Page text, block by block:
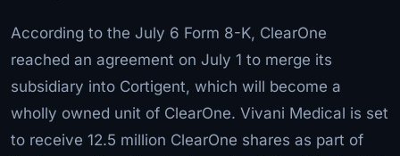
According to the July 6 Form 8-K, ClearOne
reached an agreement on July 1 to merge its
subsidiary into Cortigent, which will become a
wholly owned unit of ClearOne. Vivani Medical is set
to receive 12.5 million ClearOne shares as part of